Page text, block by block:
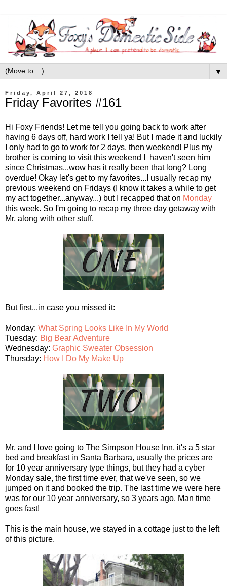
▼
Friday, April 27, 2018
Friday Favorites #161
Hi Foxy Friends! Let me tell you going back to work after
having 6 days off, hard work I tell ya! But I made it and luckily
I only had to go to work for 2 days, then weekend! Plus my
brother is coming to visit this weekend I haven't seen him
since Christmas...wow has it really been that long? Long
overdue! Okay let's get to my favorites...I usually recap my
previous weekend on Fridays (I know it takes a while to get
my act together...anyway...) but I recapped that on Monday
this week. So I'm going to recap my three day getaway with
Mr, along with other stuff.
But first...in case you missed it:
Monday: What Spring Looks Like In My World
Tuesday: Big Bear Adventure
Wednesday: Graphic Sweater Obsession
Thursday: How I Do My Make Up
Mr. and I love going to The Simpson House Inn, it's a 5 star
bed and breakfast in Santa Barbara, usually the prices are
for 10 year anniversary type things, but they had a cyber
Monday sale, the first time ever, that we've seen, so we
jumped on it and booked the trip. The last time we were here
was for our 10 year anniversary, so 3 years ago. Man time
goes fast!
This is the main house, we stayed in a cottage just to the left
of this picture.